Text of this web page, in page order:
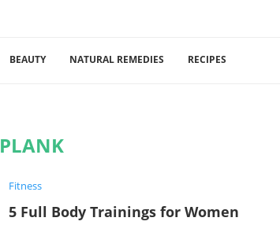
BEAUTY NATURAL REMEDIES RECIPES
PLANK
Fitness
5 Full Body Trainings for Women